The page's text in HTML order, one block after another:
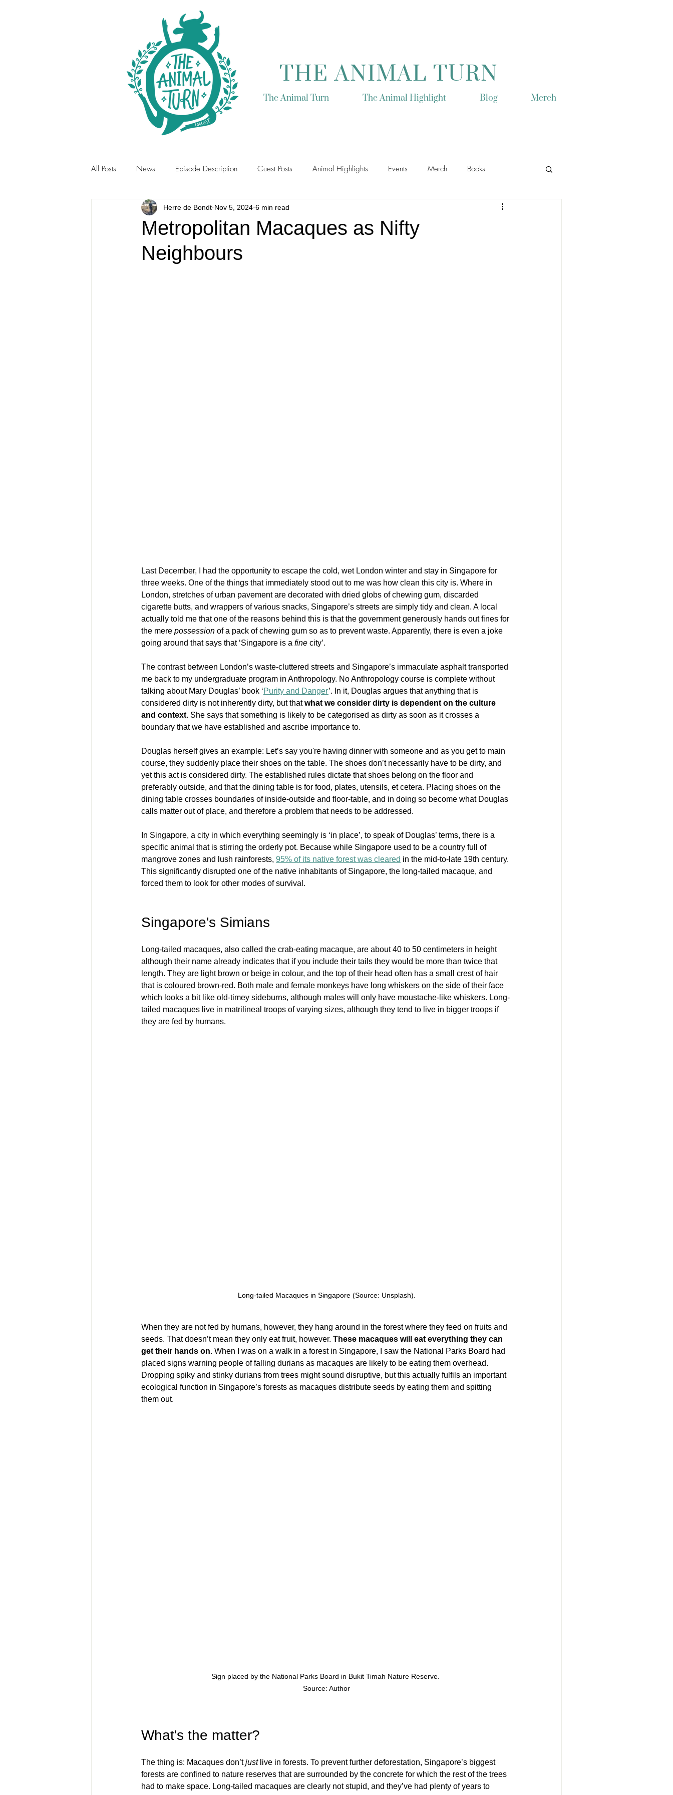
THE ANIMAL TURN
The Animal Turn The Animal Highlight Blog Merch
All Posts News Episode Description Guest Posts Animal Highlights Events Merch Books
Metropolitan Macaques as Nifty
Neighbours
Herre de Bondt Nov 5, 2024 6 min read
Last December, I had the opportunity to escape the cold, wet London winter and stay in Singapore for
three weeks. One of the things that immediately stood out to me was how clean this city is. Where in
London, stretches of urban pavement are decorated with dried globs of chewing gum, discarded
cigarette butts, and wrappers of various snacks, Singapore’s streets are simply tidy and clean. A local
actually told me that one of the reasons behind this is that the government generously hands out fines for
the mere possession of a pack of chewing gum so as to prevent waste. Apparently, there is even a joke
going around that says that ‘Singapore is a fine city’.
The contrast between London’s waste-cluttered streets and Singapore’s immaculate asphalt transported
me back to my undergraduate program in Anthropology. No Anthropology course is complete without
talking about Mary Douglas’ book ‘Purity and Danger’. In it, Douglas argues that anything that is
considered dirty is not inherently dirty, but that what we consider dirty is dependent on the culture
and context. She says that something is likely to be categorised as dirty as soon as it crosses a
boundary that we have established and ascribe importance to.
Douglas herself gives an example: Let’s say you're having dinner with someone and as you get to main
course, they suddenly place their shoes on the table. The shoes don’t necessarily have to be dirty, and
yet this act is considered dirty. The established rules dictate that shoes belong on the floor and
preferably outside, and that the dining table is for food, plates, utensils, et cetera. Placing shoes on the
dining table crosses boundaries of inside-outside and floor-table, and in doing so become what Douglas
calls matter out of place, and therefore a problem that needs to be addressed.
In Singapore, a city in which everything seemingly is ‘in place’, to speak of Douglas’ terms, there is a
specific animal that is stirring the orderly pot. Because while Singapore used to be a country full of
mangrove zones and lush rainforests, 95% of its native forest was cleared in the mid-to-late 19th century.
This significantly disrupted one of the native inhabitants of Singapore, the long-tailed macaque, and
forced them to look for other modes of survival.
Singapore's Simians
Long-tailed macaques, also called the crab-eating macaque, are about 40 to 50 centimeters in height
although their name already indicates that if you include their tails they would be more than twice that
length. They are light brown or beige in colour, and the top of their head often has a small crest of hair
that is coloured brown-red. Both male and female monkeys have long whiskers on the side of their face
which looks a bit like old-timey sideburns, although males will only have moustache-like whiskers. Long-
tailed macaques live in matrilineal troops of varying sizes, although they tend to live in bigger troops if
they are fed by humans.
Long-tailed Macaques in Singapore (Source: Unsplash).
When they are not fed by humans, however, they hang around in the forest where they feed on fruits and
seeds. That doesn’t mean they only eat fruit, however. These macaques will eat everything they can
get their hands on. When I was on a walk in a forest in Singapore, I saw the National Parks Board had
placed signs warning people of falling durians as macaques are likely to be eating them overhead.
Dropping spiky and stinky durians from trees might sound disruptive, but this actually fulfils an important
ecological function in Singapore’s forests as macaques distribute seeds by eating them and spitting
them out.
Sign placed by the National Parks Board in Bukit Timah Nature Reserve.
Source: Author
What's the matter?
The thing is: Macaques don’t just live in forests. To prevent further deforestation, Singapore’s biggest
forests are confined to nature reserves that are surrounded by the concrete for which the rest of the trees
had to make space. Long-tailed macaques are clearly not stupid, and they’ve had plenty of years to